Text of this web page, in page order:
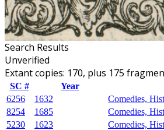
Search Results
Unverified
Extant copies: 170, plus 175
SC # Year
6256
1632 Comedies,
8254
1685 Comedies,
5230
1623 Comedies,